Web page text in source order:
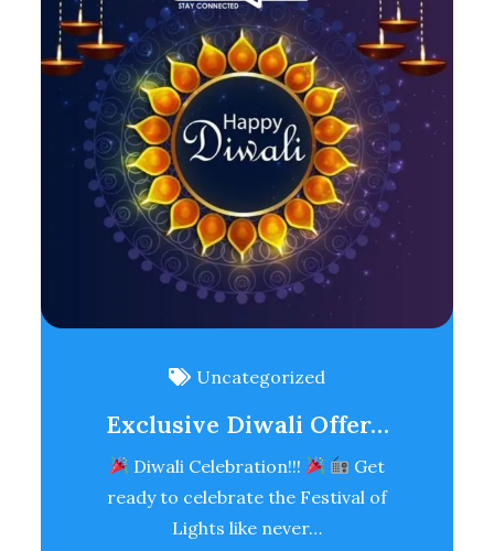
Uncategorized
Exclusive Diwali Offer…
Diwali Celebration!!!
Get
ready to celebrate the Festival of
Lights like never…